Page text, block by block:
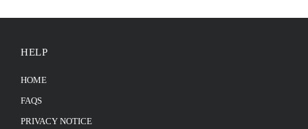
HELP
HOME
FAQS
PRIVACY NOTICE